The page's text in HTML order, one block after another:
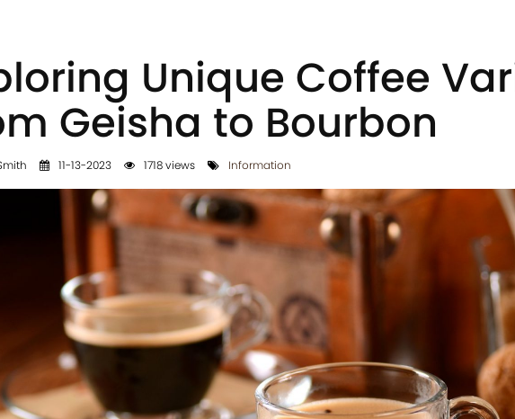
Unique Coffee
Geisha to Bourbon
11-13-2023 1718 views Information